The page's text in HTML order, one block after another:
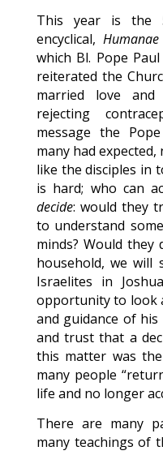
This year is the
encyclical,
which Bl. Pope
reiterated the
married love and
rejecting
message the
many had expected,
like the disciples in
is hard; who can
decide: would they
to understand
minds? Would they
household, we will
Israelites in
opportunity to look
and guidance of his
and trust that a
this matter was
many people
life and no longer
There are many
many teachings of